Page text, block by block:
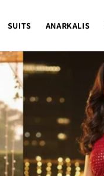
SUITS ANARKALIS